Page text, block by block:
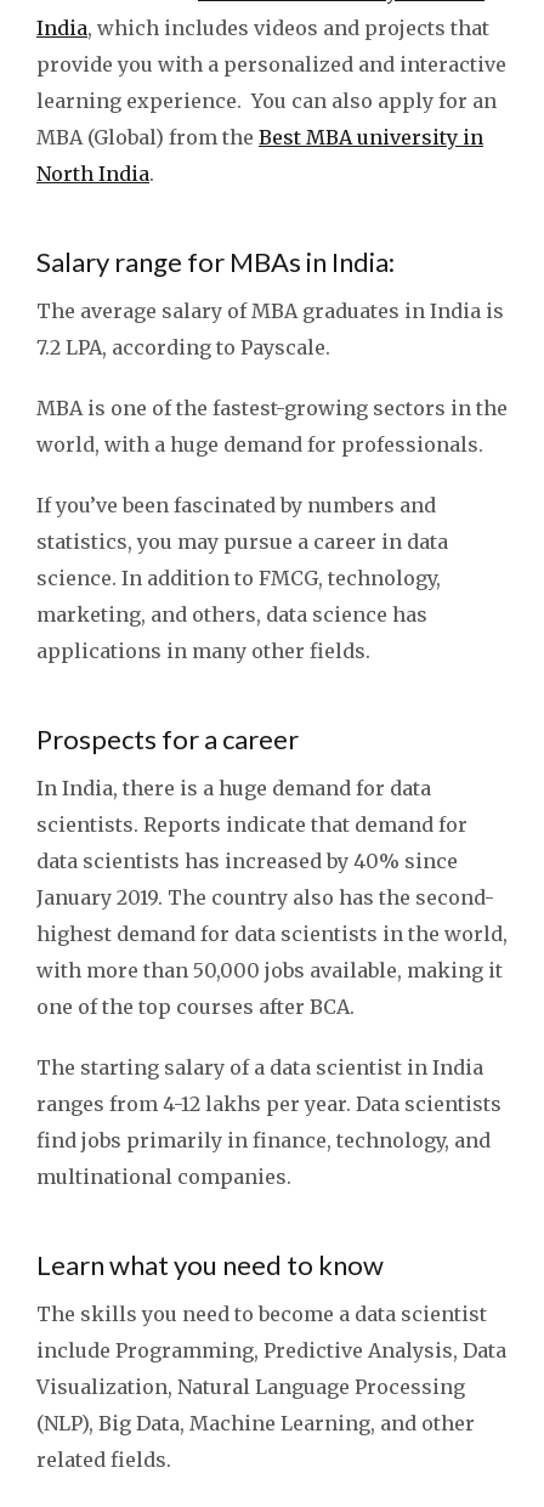
India, which includes videos and projects that
provide you with a personalized and interactive
learning experience. You can also apply for an
MBA (Global) from the Best MBA university in
North India.
Salary range for MBAs in India:
The average salary of MBA graduates in India is
7.2 LPA, according to Payscale.
MBA is one of the fastest-growing sectors in the
world, with a huge demand for professionals.
If you’ve been fascinated by numbers and
statistics, you may pursue a career in data
science. In addition to FMCG, technology,
marketing, and others, data science has
applications in many other fields.
Prospects for a career
In India, there is a huge demand for data
scientists. Reports indicate that demand for
data scientists has increased by 40% since
January 2019. The country also has the second-
highest demand for data scientists in the world,
with more than 50,000 jobs available, making it
one of the top courses after BCA.
The starting salary of a data scientist in India
ranges from 4-12 lakhs per year. Data scientists
find jobs primarily in finance, technology, and
multinational companies.
Learn what you need to know
The skills you need to become a data scientist
include Programming, Predictive Analysis, Data
Visualization, Natural Language Processing
(NLP), Big Data, Machine Learning, and other
related fields.